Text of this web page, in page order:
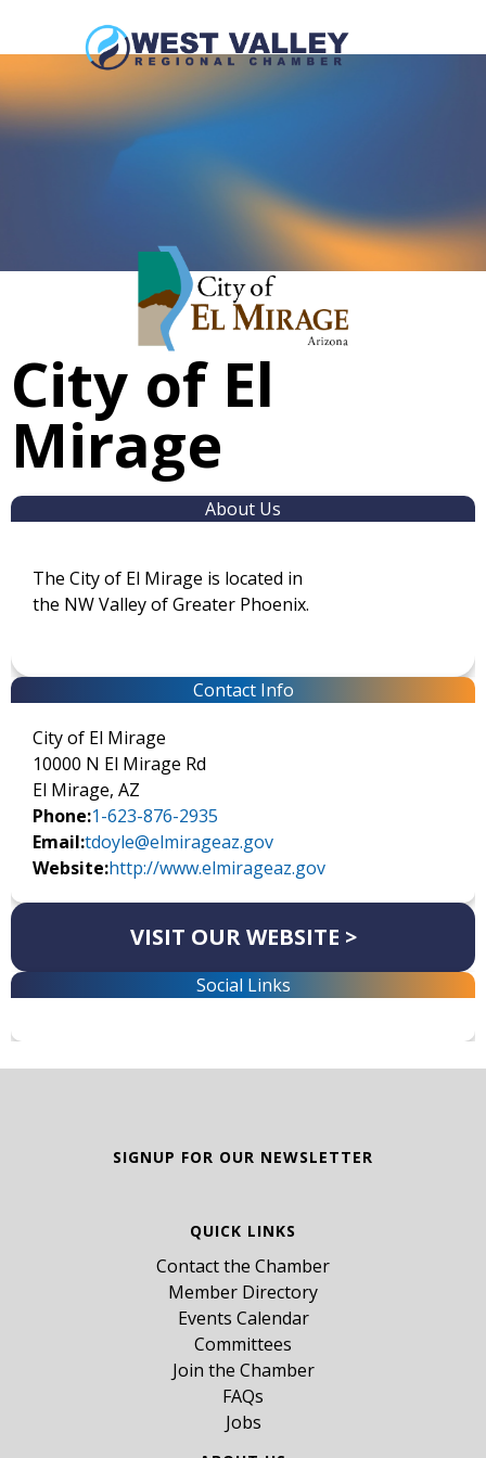
City of El
Mirage
About Us
The City of El Mirage is located in
the NW Valley of Greater Phoenix.
Contact Info
City of El Mirage
10000 N El Mirage Rd
El Mirage, AZ
Phone:1-623-876-2935
Email:tdoyle@elmirageaz.gov
Website:http://www.elmirageaz.gov
VISIT OUR WEBSITE >
Social Links
SIGNUP FOR OUR NEWSLETTER
QUICK LINKS
Contact the Chamber
Member Directory
Events Calendar
Committees
Join the Chamber
FAQs
Jobs